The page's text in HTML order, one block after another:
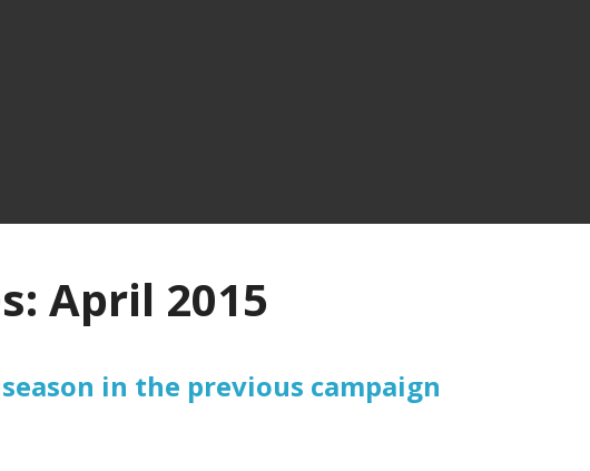
April 2015
in the previous campaign